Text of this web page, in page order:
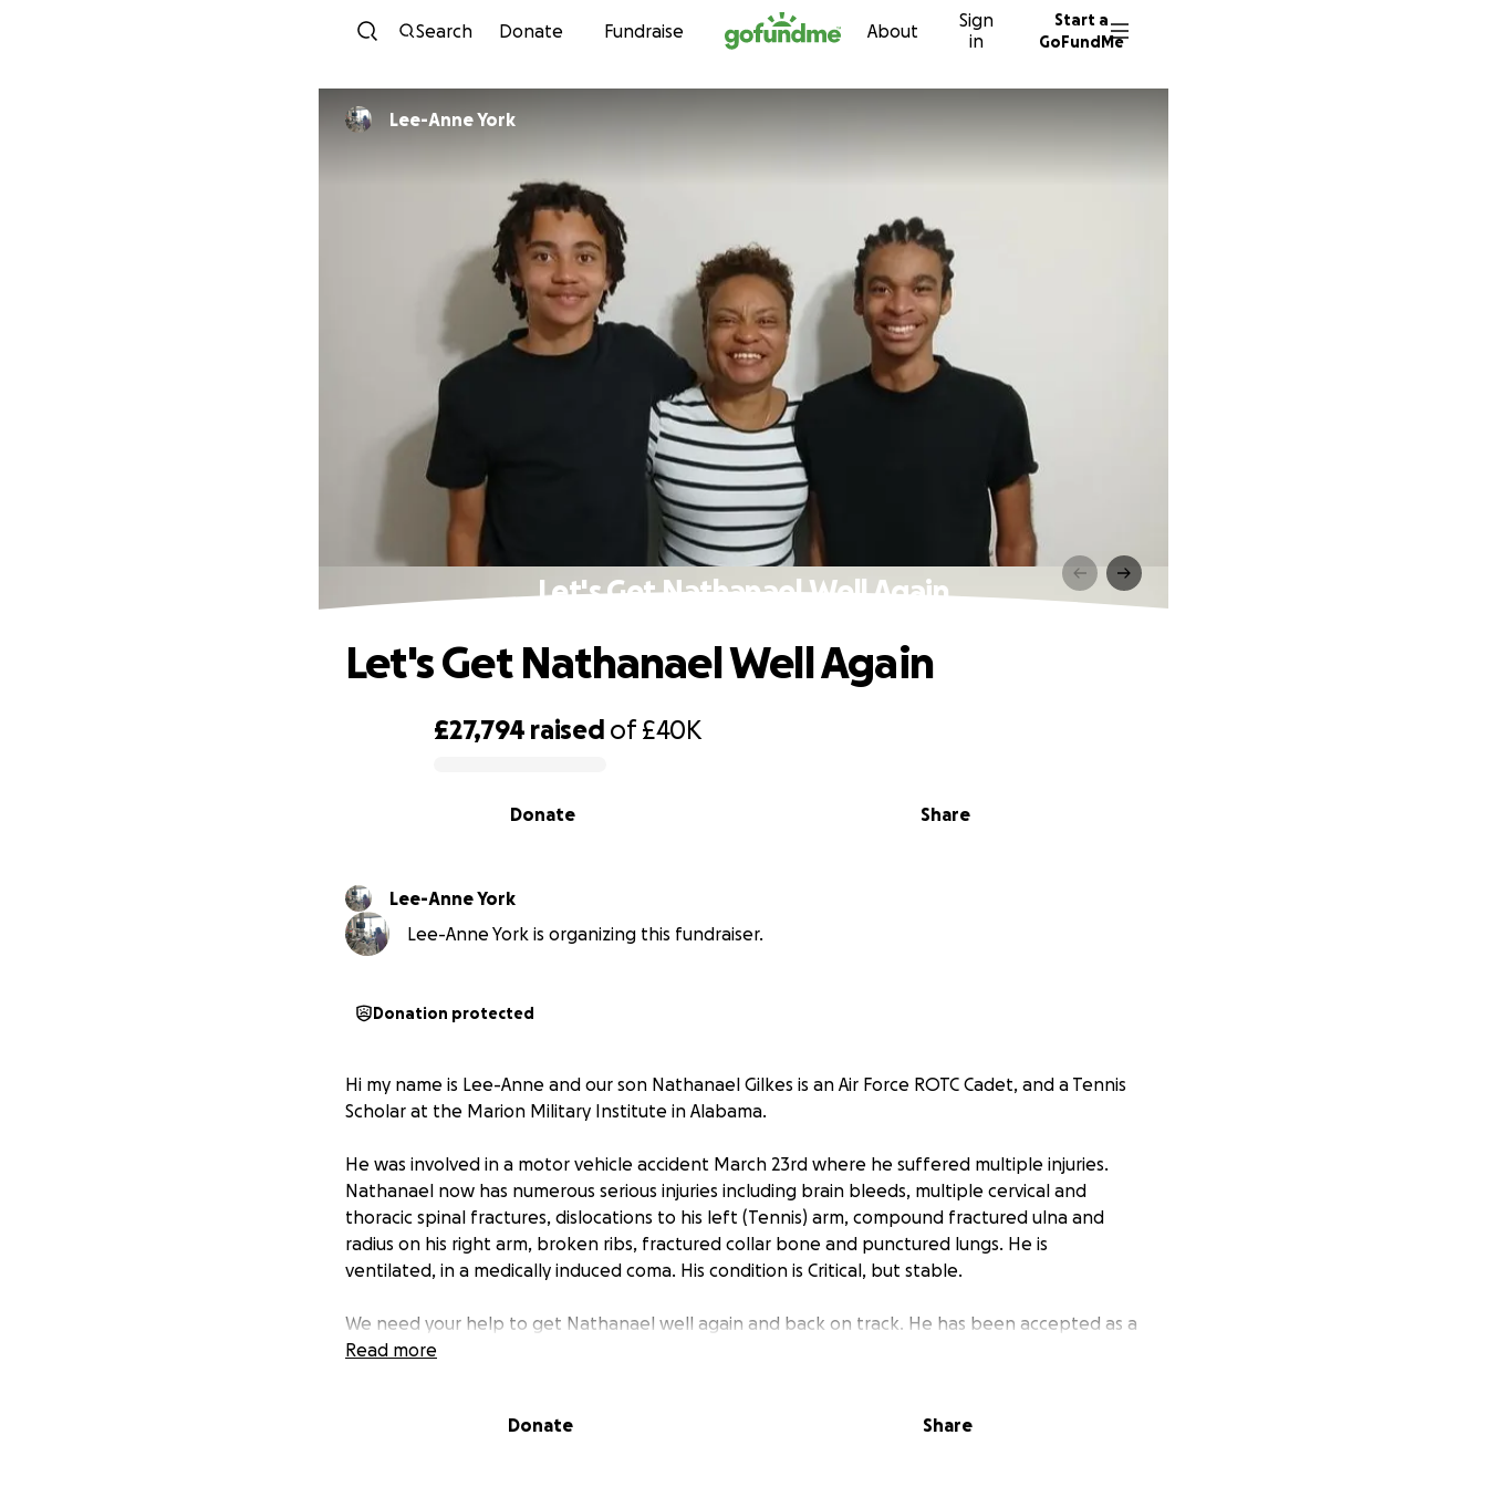
Skip to content
Search Donate Fundraise About
Sign
in
Start a
GoFundMe
Lee-Anne York
Let's Get Nathanael Well Again
£27,794 raised of£40K
Share
Donate
Let's Get Nathanael Well Again
Lee-Anne York
Lee-Anne York is organizing this fundraiser.
Donation protected
Hi my name is Lee-Anne and our son Nathanael Gilkes is an Air Force ROTC Cadet, and a Tennis
Scholar at the Marion Military Institute in Alabama.
He was involved in a motor vehicle accident March 23rd where he suffered multiple injuries.
Nathanael now has numerous serious injuries including brain bleeds, multiple cervical and
thoracic spinal fractures, dislocations to his left (Tennis) arm, compound fractured ulna and
radius on his right arm, broken ribs, fractured collar bone and punctured lungs. He is
ventilated, in a medically induced coma. His condition is Critical, but stable.
We need your help to get Nathanael well again and back on track. He has been accepted as a
US Air Force ROTC scholar and has several University offers. Ralph and I need urgent assistance
Nathanael requires urgent Thoracic Spinal Surgery and multiple orthopedic surgeries. He is on
Read more
Donate Share